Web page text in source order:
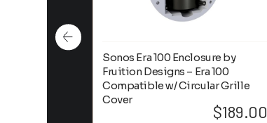
Sonos Era 100 Enclosure by
Fruition Designs – Era 100
Compatible w/ Circular Grille
Cover
$189.00